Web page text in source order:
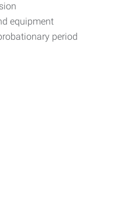
equipment
period